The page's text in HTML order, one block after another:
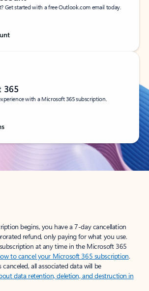
Get started with a free Outlook.com email today.
365
with a Microsoft 365 subscription.
begins, you have a 7-day cancellation
refund, only paying for what you use.
at any time in the Microsoft 365
to cancel your Microsoft 365 subscription.
all associated data will be
data retention, deletion, and destruction in